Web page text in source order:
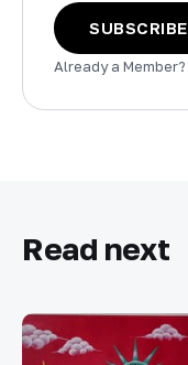
SUBSCRIBE
Already a Member?
Read next